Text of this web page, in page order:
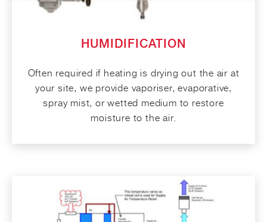
HUMIDIFICATION
Often required if heating is drying out the air at
your site, we provide vaporiser, evaporative,
spray mist, or wetted medium to restore
moisture to the air.